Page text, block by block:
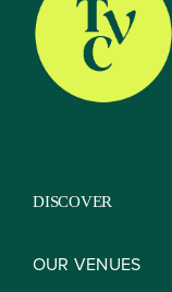
Our Venues
The TVC
DISCOVER
OUR VENUES